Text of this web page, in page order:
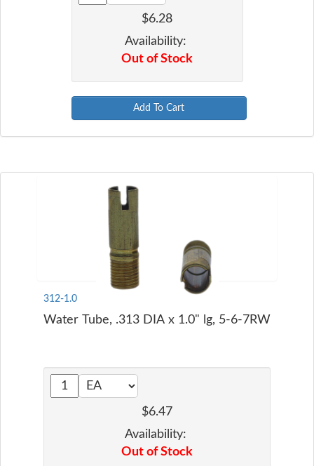
$6.28
Availability:
Out of Stock
Add To Cart
312-1.0
Water Tube, .313 DIA x 1.0" lg, 5-6-7RW
$6.47
Availability:
Out of Stock